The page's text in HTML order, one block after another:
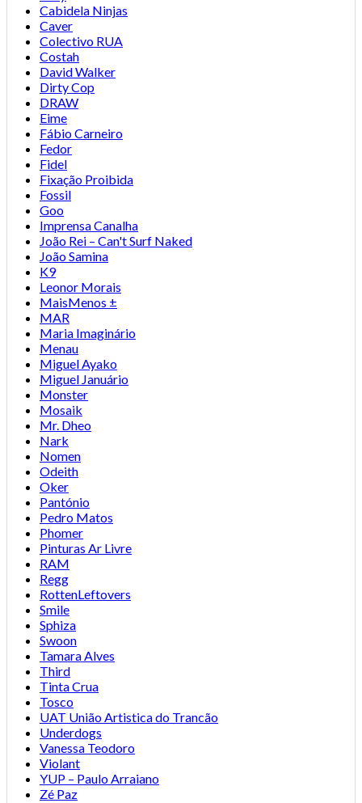
Cabidela Ninjas
Caver
Colectivo RUA
Costah
David Walker
Dirty Cop
DRAW
Eime
Fábio Carneiro
Fedor
Fidel
Fixação Proibida
Fossil
Goo
Imprensa Canalha
João Rei – Can't Surf Naked
João Samina
K9
Leonor Morais
MaisMenos ±
MAR
Maria Imaginário
Menau
Miguel Ayako
Miguel Januário
Monster
Mosaik
Mr. Dheo
Nark
Nomen
Odeith
Oker
Pantónio
Pedro Matos
Phomer
Pinturas Ar Livre
RAM
Regg
RottenLeftovers
Smile
Sphiza
Swoon
Tamara Alves
Third
Tinta Crua
Tosco
UAT União Artistica do Trancão
Underdogs
Vanessa Teodoro
Violant
YUP – Paulo Arraiano
Zé Paz